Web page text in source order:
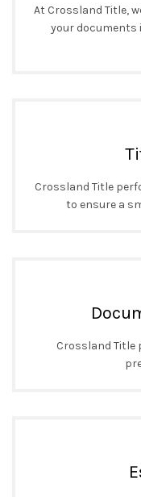
At Crossland Title,
your documents
Crossland Title
to ensure a
Crossland Title